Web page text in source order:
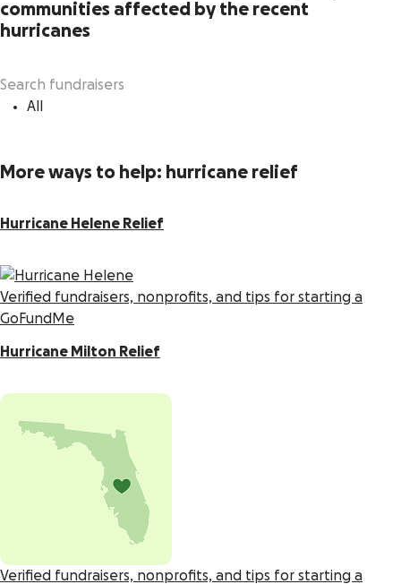
communities affected by the recent
hurricanes
All
More ways to help: hurricane relief
Hurricane Helene Relief
Verified fundraisers, nonprofits, and tips for starting a
GoFundMe
Hurricane Milton Relief
Verified fundraisers, nonprofits, and tips for starting a